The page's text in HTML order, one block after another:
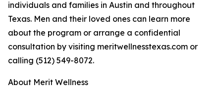
individuals and families in Austin and throughout
Texas. Men and their loved ones can learn more
about the program or arrange a confidential
consultation by visiting meritwellnesstexas.com or
calling (512) 549-8072.
About Merit Wellness